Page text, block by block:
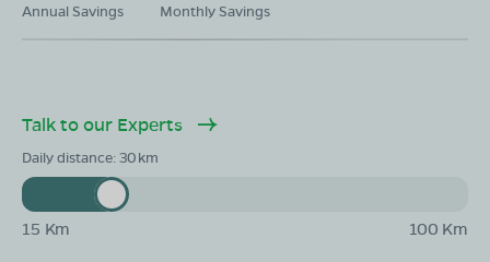
Book Test Ride
OLA Electric Store - Electric Scooter
Showroom in Vemulavalasa
D.No.1-31, B.P.Kallalu,Anandapuram,Andhra Pragesh
-530052
Annual Savings Monthly Savings
Talk to our Experts
Daily distance:30
15 Km 100 Km